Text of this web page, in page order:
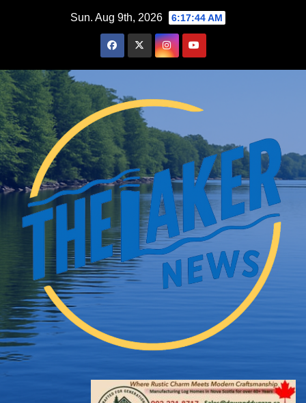
Sun. Aug 9th, 2026 6:17:45 AM